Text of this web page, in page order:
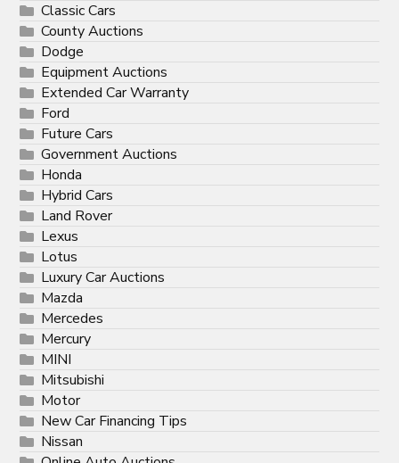
Classic Cars
County Auctions
Dodge
Equipment Auctions
Extended Car Warranty
Ford
Future Cars
Government Auctions
Honda
Hybrid Cars
Land Rover
Lexus
Lotus
Luxury Car Auctions
Mazda
Mercedes
Mercury
MINI
Mitsubishi
Motor
New Car Financing Tips
Nissan